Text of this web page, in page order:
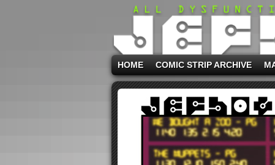
HOME COMIC STRIP ARCHIVE